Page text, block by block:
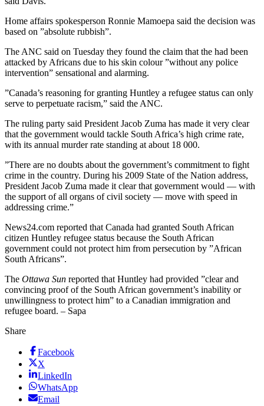
Home affairs spokesperson Ronnie Mamoepa said the decision was
based on ”absolute rubbish”.
The ANC said on Tuesday they found the claim that the had been
attacked by Africans due to his skin colour ”without any police
intervention” sensational and alarming.
”Canada’s reasoning for granting Huntley a refugee status can only
serve to perpetuate racism,” said the ANC.
The ruling party said President Jacob Zuma has made it very clear
that the government would tackle South Africa’s high crime rate,
with its annual murder rate standing at about 18 000.
”There are no doubts about the government’s commitment to fight
crime in the country. During his 2009 State of the Nation address,
President Jacob Zuma made it clear that government would — with
the support of all organs of civil society — move with speed in
addressing crime.”
News24.com reported that Canada had granted South African
citizen Huntley refugee status because the South African
government could not protect him from persecution by ”African
South Africans”.
The Ottawa Sun reported that Huntley had provided ”clear and
convincing proof of the South African government’s inability or
unwillingness to protect him” to a Canadian immigration and
refugee board. – Sapa
Share
Facebook
X
LinkedIn
WhatsApp
Email